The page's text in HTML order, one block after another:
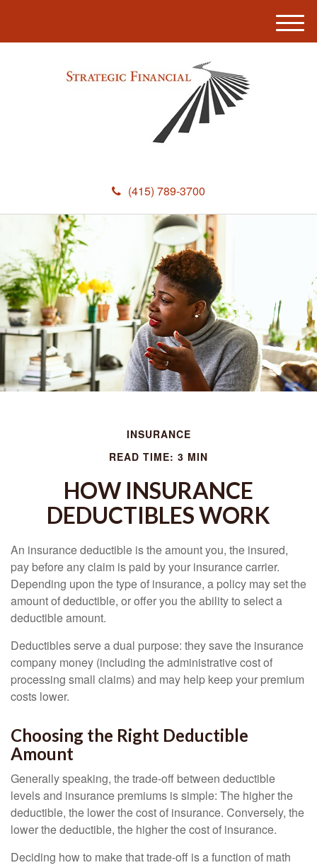
(415) 789-3700
M
e
INSURANCE
READ TIME: 3 MIN
HOW INSURANCE
DEDUCTIBLES WORK
An insurance deductible is the amount you, the insured,
pay before any claim is paid by your insurance carrier.
Depending upon the type of insurance, a policy may set the
amount of deductible, or offer you the ability to select a
deductible amount.
Deductibles serve a dual purpose: they save the insurance
company money (including the administrative cost of
processing small claims) and may help keep your premium
costs lower.
Choosing the Right Deductible
Amount
Generally speaking, the trade-off between deductible
levels and insurance premiums is simple: The higher the
deductible, the lower the cost of insurance. Conversely, the
lower the deductible, the higher the cost of insurance.
Deciding how to make that trade-off is a function of math